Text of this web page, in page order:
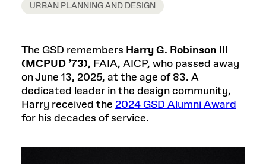
URBAN PLANNING AND DESIGN
The GSD remembers Harry G. Robinson III
(MCPUD ’73), FAIA, AICP, who passed away
on June 13, 2025, at the age of 83. A
dedicated leader in the design community,
Harry received the 2024 GSD Alumni Award
for his decades of service.